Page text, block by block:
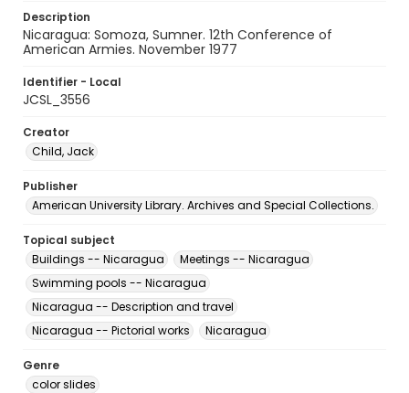
Description
Nicaragua: Somoza, Sumner. 12th Conference of
American Armies. November 1977
Identifier - Local
JCSL_3556
Creator
Child, Jack
Publisher
American University Library. Archives and Special Collections.
Topical subject
Buildings -- Nicaragua
Meetings -- Nicaragua
Swimming pools -- Nicaragua
Nicaragua -- Description and travel
Nicaragua -- Pictorial works
Nicaragua
Genre
color slides